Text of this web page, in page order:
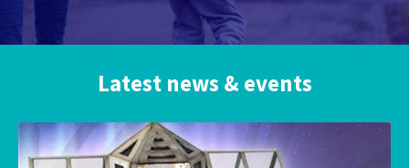
Latest news & events